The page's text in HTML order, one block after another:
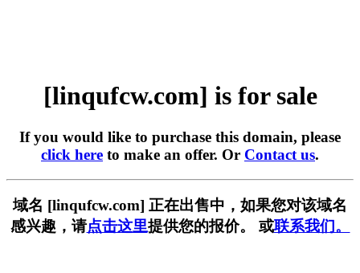
[linqufcw.com] is for sale
If you would like to purchase this domain, please
click here to make an offer. Or Contact us.
域名 [linqufcw.com] 正在出售中，如果您对该域名
感兴趣，请点击这里提供您的报价。 或联系我们。